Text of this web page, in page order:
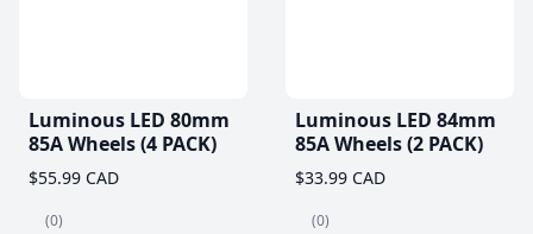
Luminous LED 80mm
85A Wheels (4 PACK)
$55.99 CAD
(0)
Luminous LED 84mm
85A Wheels (2 PACK)
$33.99 CAD
(0)